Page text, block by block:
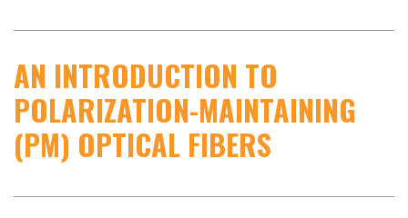
AN INTRODUCTION TO
POLARIZATION-MAINTAINING
(PM) OPTICAL FIBERS